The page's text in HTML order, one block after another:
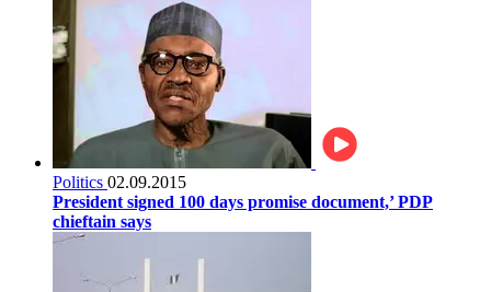
Politics 02.09.2015
President signed 100 days promise document,’ PDP
chieftain says